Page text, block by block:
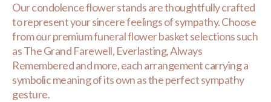
Our condolence flower stands are thoughtfully crafted
to represent your sincere feelings of sympathy. Choose
from our premium funeral flower basket selections such
as The Grand Farewell, Everlasting, Always
Remembered and more, each arrangement carrying a
symbolic meaning of its own as the perfect sympathy
gesture.